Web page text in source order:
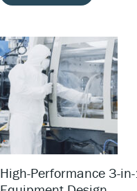
High-Performance 3-